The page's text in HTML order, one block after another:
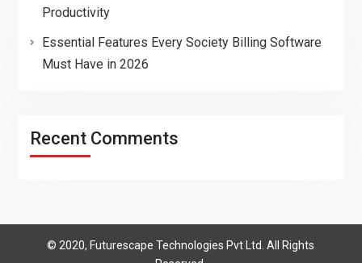
Productivity
Essential Features Every Society Billing Software
Must Have in 2026
Recent Comments
© 2020, Futurescape Technologies Pvt Ltd. All Rights